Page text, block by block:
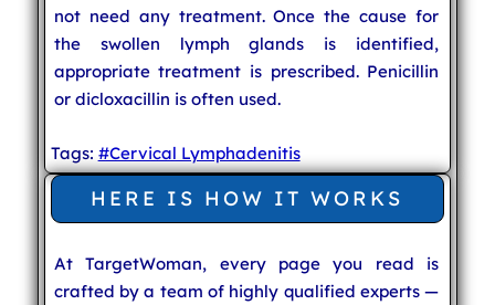
not need any treatment. Once the cause for
the swollen lymph glands is identified,
appropriate treatment is prescribed. Penicillin
or dicloxacillin is often used.
Tags: #Cervical Lymphadenitis
HERE IS HOW IT WORKS
At TargetWoman, every page you read is
crafted by a team of highly qualified experts —